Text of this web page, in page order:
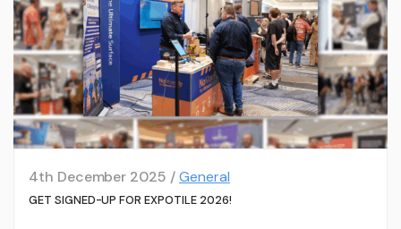
4th December 2025 /General
GET SIGNED-UP FOR EXPOTILE 2026!